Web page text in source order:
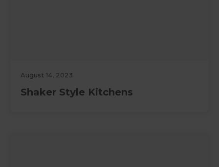
August 14, 2023
Shaker Style Kitchens